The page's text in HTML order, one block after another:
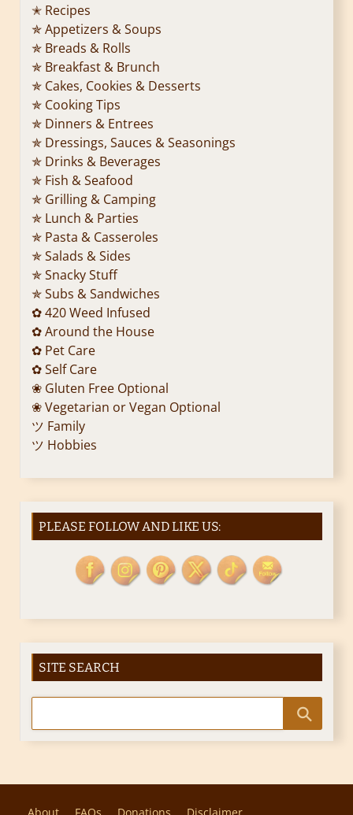
✭ Recipes
✯ Appetizers & Soups
✯ Breads & Rolls
✯ Breakfast & Brunch
✯ Cakes, Cookies & Desserts
✯ Cooking Tips
✯ Dinners & Entrees
✯ Dressings, Sauces & Seasonings
✯ Drinks & Beverages
✯ Fish & Seafood
✯ Grilling & Camping
✯ Lunch & Parties
✯ Pasta & Casseroles
✯ Salads & Sides
✯ Snacky Stuff
✯ Subs & Sandwiches
✿ 420 Weed Infused
✿ Around the House
✿ Pet Care
✿ Self Care
❀ Gluten Free Optional
❀ Vegetarian or Vegan Optional
ツ Family
ツ Hobbies
PLEASE FOLLOW AND LIKE US:
SITE SEARCH